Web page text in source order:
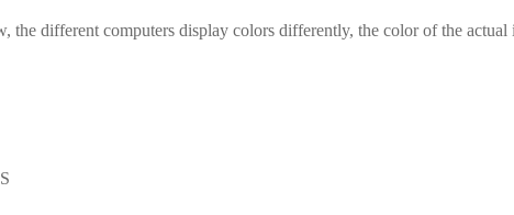
the different computers display colors differently, the color of the